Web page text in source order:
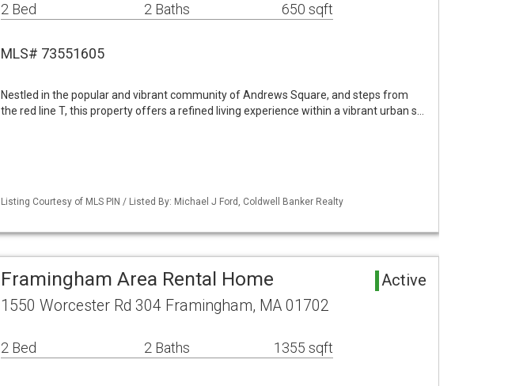
2 Bed 2 Baths 650 sqft
MLS# 73551605
Nestled in the popular and vibrant community of Andrews Square, and steps from
the red line T, this property offers a refined living experience within a vibrant urban s…
Listing Courtesy of MLS PIN / Listed By: Michael J Ford, Coldwell Banker Realty
Framingham Area Rental Home Active
1550 Worcester Rd 304 Framingham, MA 01702
2 Bed 2 Baths 1355 sqft